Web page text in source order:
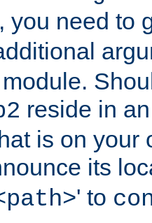
you need to
reside in
is on your
its
' to